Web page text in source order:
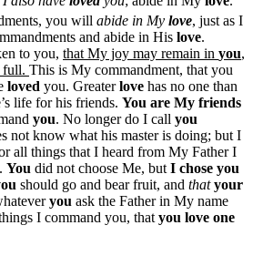
you will abide in My love, just as I
and abide in His love.
to you, that My joy may remain in you,
full. This is My commandment, that you
loved you. Greaterlove has no one than
life for his friends. You are My friends
you. No longer do I call you
not know what his master is doing; but I
all things that I heard from My Father I
. You did not choose Me, but I chose you
should go and bear fruit, and that your
you ask the Father in My name
I command you, that you love one